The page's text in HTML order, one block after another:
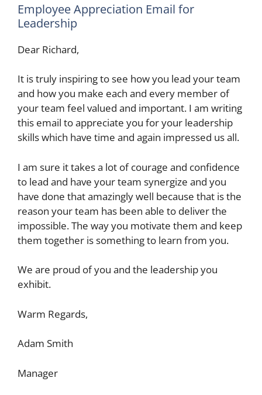
Employee Appreciation Email for
Leadership
Dear Richard,
It is truly inspiring to see how you lead your team
and how you make each and every member of
your team feel valued and important. I am writing
this email to appreciate you for your leadership
skills which have time and again impressed us all.
I am sure it takes a lot of courage and confidence
to lead and have your team synergize and you
have done that amazingly well because that is the
reason your team has been able to deliver the
impossible. The way you motivate them and keep
them together is something to learn from you.
We are proud of you and the leadership you
exhibit.
Warm Regards,
Adam Smith
Manager